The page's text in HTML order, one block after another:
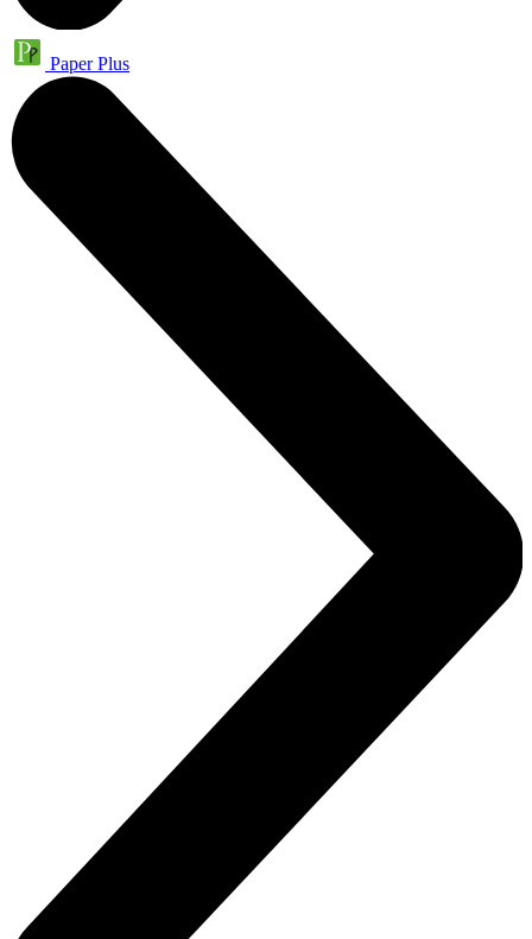
Paper Plus